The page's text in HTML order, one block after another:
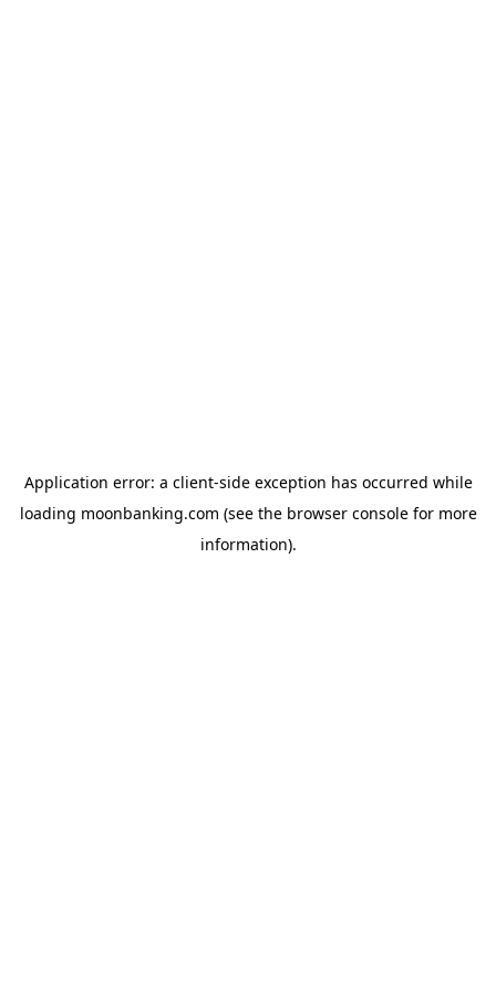
Application error: a client-side exception has occurred while
loading moonbanking.com (see the browser consolefor more
information).